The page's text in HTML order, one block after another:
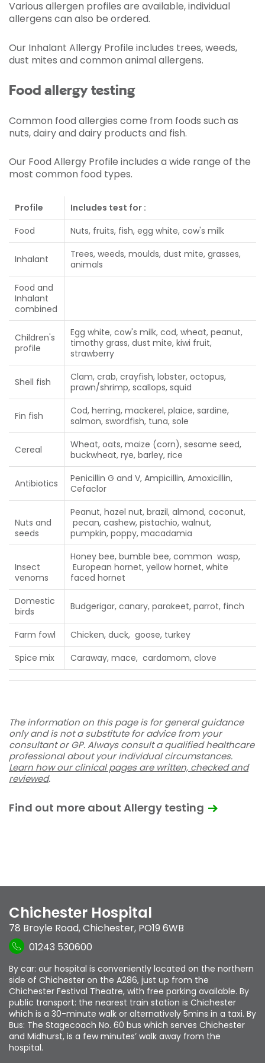
Various allergen profiles are available, individual
allergens can also be ordered.
Our Inhalant Allergy Profile includes trees, weeds,
dust mites and common animal allergens.
Food allergy testing
Common food allergies come from foods such as
nuts, dairy and dairy products and fish.
Our Food Allergy Profile includes a wide range of the
most common food types.
Profile
Includes test for :
Food
Nuts, fruits, fish, egg white, cow's milk
Inhalant
Trees, weeds, moulds, dust mite, grasses,
animals
Food and
Inhalant
combined
Children's
profile
Egg white, cow's milk, cod, wheat, peanut,
timothy grass, dust mite, kiwi fruit,
strawberry
Shell fish
Clam, crab, crayfish, lobster, octopus,
prawn/shrimp, scallops, squid
Fin fish
Cod, herring, mackerel, plaice, sardine,
salmon, swordfish, tuna, sole
Cereal
Wheat, oats, maize (corn), sesame seed,
buckwheat, rye, barley, rice
Antibiotics
Penicillin G and V, Ampicillin, Amoxicillin,
Cefaclor
Nuts and
seeds
Peanut, hazel nut, brazil, almond, coconut,
pecan, cashew, pistachio, walnut,
pumpkin, poppy, macadamia
Insect
venoms
Honey bee, bumble bee, common wasp,
European hornet, yellow hornet, white
faced hornet
Domestic
birds
Budgerigar, canary, parakeet, parrot, finch
Farm fowl
Chicken, duck, goose, turkey
Spice mix
Caraway, mace, cardamom, clove
The information on this page is for general guidance
only and is not a substitute for advice from your
consultant or GP. Always consult a qualified healthcare
professional about your individual circumstances.
Learn how our clinical pages are written, checked and
reviewed.
Find out more about Allergy testing
Chichester Hospital
78 Broyle Road,Chichester, PO19 6WB
01243 530600
By car: our hospital is conveniently located on the northern
side of Chichester on the A286, just up from the
Chichester Festival Theatre, with free parking available. By
public transport: the nearest train station is Chichester
which is a 30-minute walk or alternatively 5mins in a taxi. By
Bus: The Stagecoach No. 60 bus which serves Chichester
and Midhurst, is a few minutes’ walk away from the
hospital.